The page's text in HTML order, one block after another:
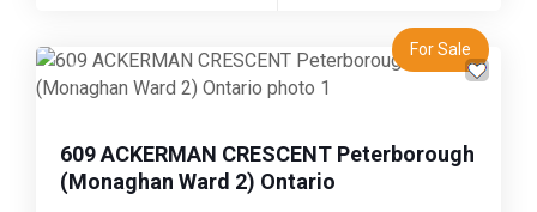
For Sale
Previous Next
609 ACKERMAN CRESCENT Peterborough
(Monaghan Ward 2) Ontario